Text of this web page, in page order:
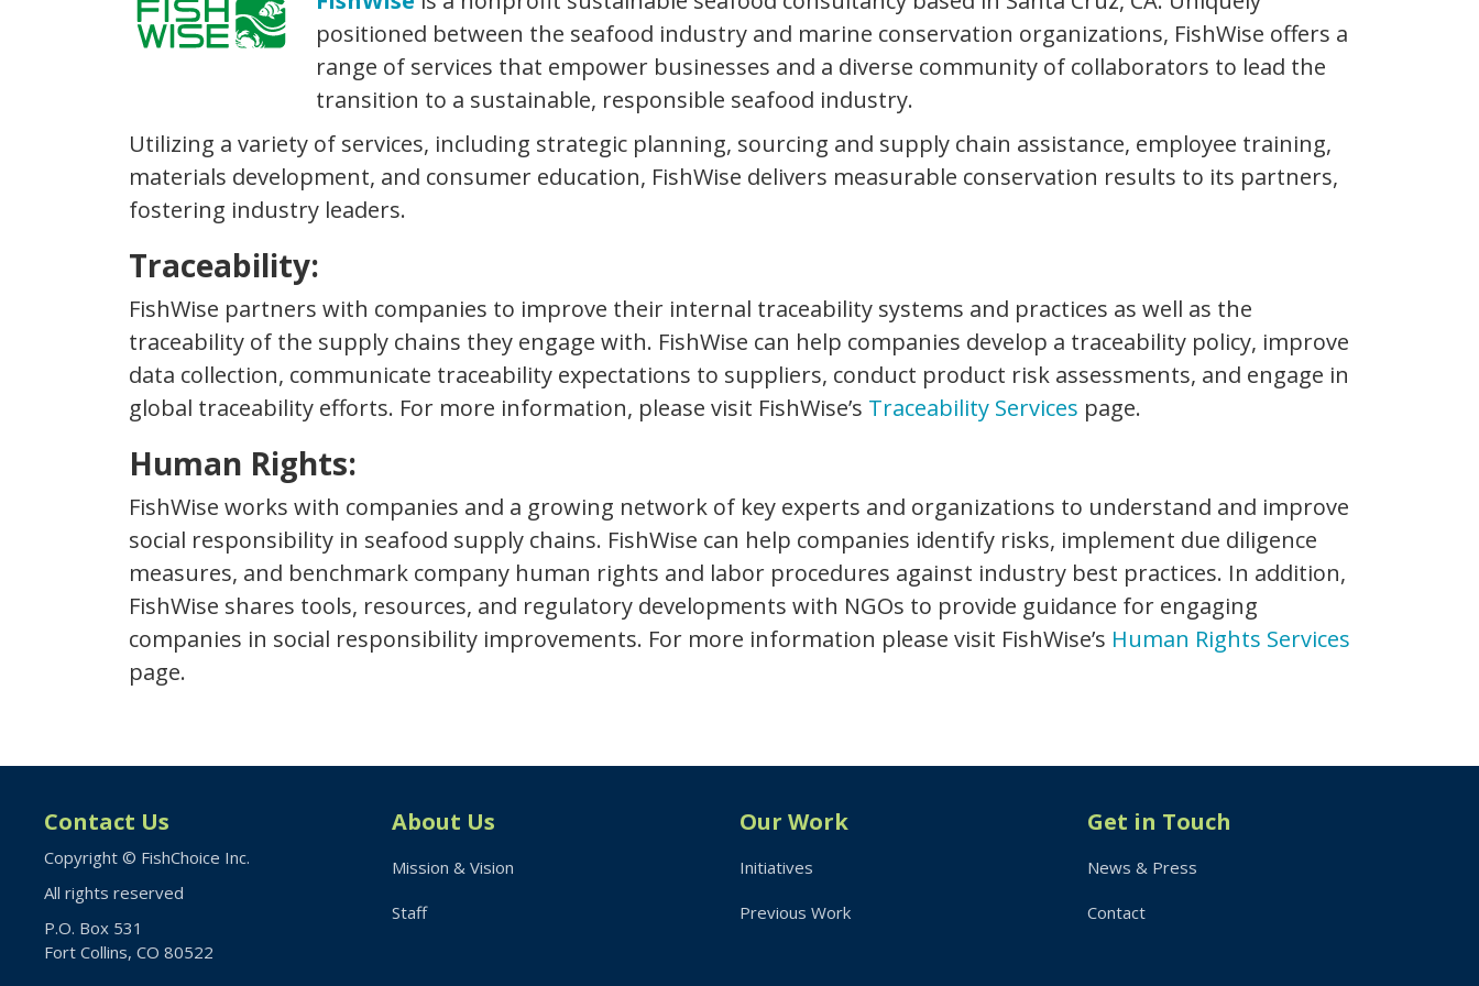
positioned between the seafood industry and marine conservation organizations, FishWise offers a
range of services that empower businesses and a diverse community of collaborators to lead the
transition to a sustainable, responsible seafood industry.
Utilizing a variety of services, including strategic planning, sourcing and supply chain assistance, employee training,
materials development, and consumer education, FishWise delivers measurable conservation results to its partners,
fostering industry leaders.
Traceability:
FishWise partners with companies to improve their internal traceability systems and practices as well as the
traceability of the supply chains they engage with. FishWise can help companies develop a traceability policy, improve
data collection, communicate traceability expectations to suppliers, conduct product risk assessments, and engage in
global traceability efforts. For more information, please visit FishWise’s Traceability Services page.
Human Rights:
FishWise works with companies and a growing network of key experts and organizations to understand and improve
social responsibility in seafood supply chains. FishWise can help companies identify risks, implement due diligence
measures, and benchmark company human rights and labor procedures against industry best practices. In addition,
FishWise shares tools, resources, and regulatory developments with NGOs to provide guidance for engaging
companies in social responsibility improvements. For more information please visit FishWise’s Human Rights Services
page.
Contact Us
Copyright © FishChoice Inc.
All rights reserved
P.O. Box 531
Fort Collins, CO 80522
About Us
Mission & Vision
Staff
Our Work
Initiatives
Previous Work
Get in Touch
News & Press
Contact